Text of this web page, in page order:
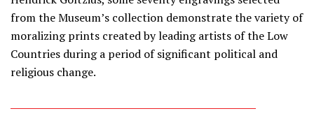
from the Museum’s collection demonstrate the variety of
moralizing prints created by leading artists of the Low
Countries during a period of significant political and
religious change.